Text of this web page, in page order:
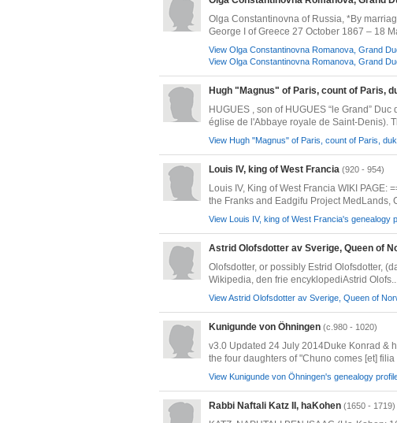
Olga Constantinovna of Russia, *By
George I of Greece 27 October 1867 – 18
View Olga Constantinovna Romanova, Grand
View Olga Constantinovna Romanova, Grand
Hugh "Magnus" of Paris, count of Paris,
HUGUES , son of HUGUES “le Grand”
église de l'Abbaye royale de Saint-Denis).
View Hugh "Magnus" of Paris, count of Paris,
Louis IV, king of West Francia (920 - 954)
Louis IV, King of West Francia WIKI PAGE:
the Franks and Eadgifu Project MedLands,
View Louis IV, king of West Francia's genealogy
Astrid Olofsdotter av Sverige, Queen of
Olofsdotter, or possibly Estrid Olofsdotter,
Wikipedia, den frie encyklopediAstrid
View Astrid Olofsdotter av Sverige, Queen of
Kunigunde von Öhningen (c.980 - 1020)
v3.0 Updated 24 July 2014Duke Konrad &
the four daughters of "Chuno comes [et] filia
View Kunigunde von Öhningen's genealogy
Rabbi Naftali Katz II, haKohen (1650 - 1719)